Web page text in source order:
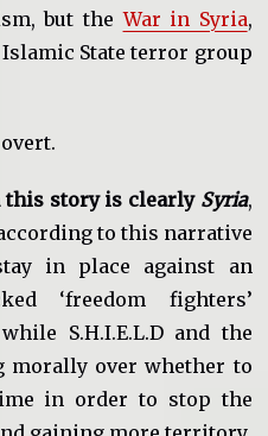
but theWar in Syria,
Islamic State terror group
this story is clearly Syria,
to this narrative
in place against an
‘freedom fighters’
S.H.I.E.L.D and the
morally over whether to
in order to stop the